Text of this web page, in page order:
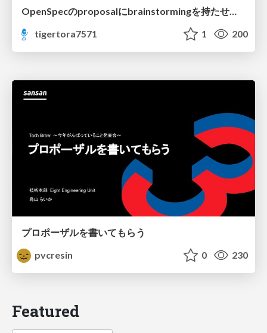
tigertora7571
1 200
プロポーザルを書いてもらう
pvcresin
0 230
Featured